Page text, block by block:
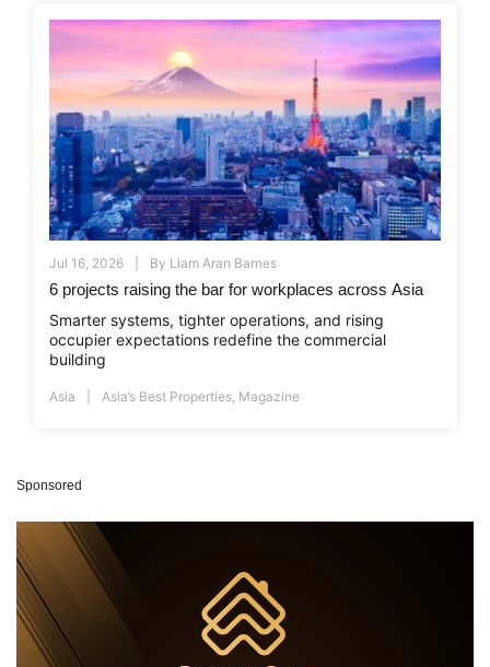
Jul 16, 2026 By Liam Aran Barnes
6 projects raising the bar for workplaces across Asia
Smarter systems, tighter operations, and rising
occupier expectations redefine the commercial
building
Asia Asia’s Best Properties Magazine
Sponsored